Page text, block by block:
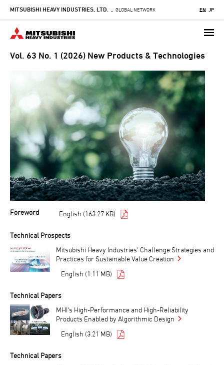
Skip
main
content
MITSUBISHI HEAVY INDUSTRIES, LTD. - GLOBAL NETWORK EN JP
Vol. 63 No. 1 (2026) New Products & Technologies
Foreword English (163.27 KB)
Technical Prospects
Mitsubishi Heavy Industries' Challenge:Strategies and
Practices for Sustainable Value Creation
English (1.11 MB)
Technical Papers
MHI's High-Performance and High-Reliability
Products Enabled by Algorithmic Design
English (3.21 MB)
Technical Papers